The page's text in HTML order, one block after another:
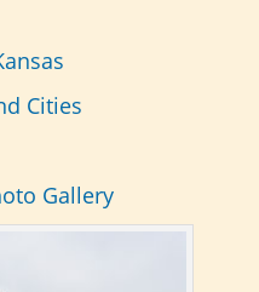
Cities
Gallery